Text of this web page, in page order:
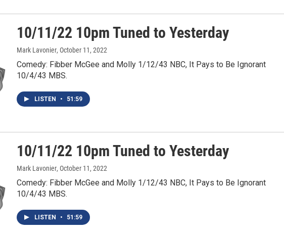
10/11/22 10pm Tuned to Yesterday
Mark Lavonier, October 11, 2022
Comedy: Fibber McGee and Molly 1/12/43 NBC, It Pays to Be Ignorant
10/4/43 MBS.
LISTEN • 51:59
10/11/22 10pm Tuned to Yesterday
Mark Lavonier, October 11, 2022
Comedy: Fibber McGee and Molly 1/12/43 NBC, It Pays to Be Ignorant
10/4/43 MBS.
LISTEN • 51:59